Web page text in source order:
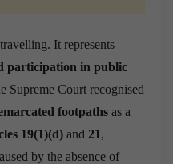
It represents
participation in public
Supreme Court recognised
footpaths as a
19(1)(d) and 21,
by the absence of